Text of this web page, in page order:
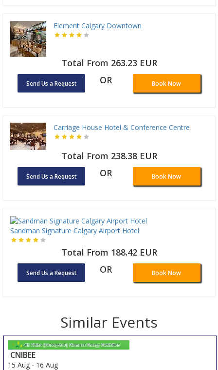
Element Calgary Downtown
Total From 263.23 EUR
Send Us a Request OR Book Now
Carriage House Hotel & Conference Centre
Total From 238.38 EUR
Send Us a Request OR Book Now
Sandman Signature Calgary Airport Hotel
Total From 188.42 EUR
Send Us a Request OR Book Now
Similar Events
CNIBEE
15 Aug - 16 Aug